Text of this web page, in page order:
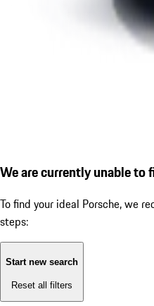
We are currently unable to
To find your ideal Porsche, we
steps:
Start new search
Reset all filters